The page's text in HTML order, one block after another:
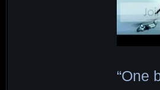
“One